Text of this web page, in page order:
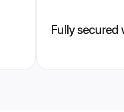
Fully secured